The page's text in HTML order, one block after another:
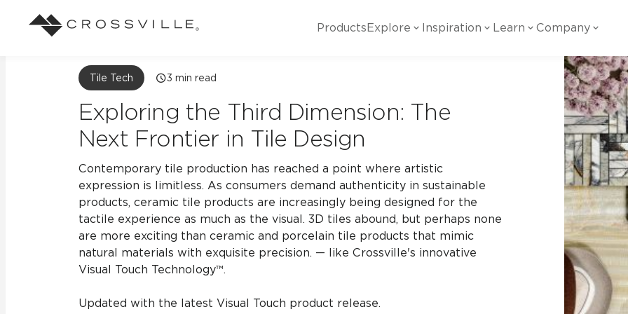
ProductsExplore
Browse
All Tiles
Application
Indoor
Outdoor
Pool
Glass
Marble Look
Solid Color
Material
Inspiration
Case Studies
Design challenges solved by our tile.
View all Case Studies
Stay up to date with all things Crossville.
View all Blog Posts
White Papers
Learn more about Crossville Tile.
View all White Papers
Market Segments
Learn Company
About Crossville
Our Story
Our Products
CrossValue Program
Our Sustainability Commitment
Carbon Neutral Tile
LEED and Other Systems
National Accounts
Careers
Tile Tech 3 min read
Exploring the Third Dimension: The
Next Frontier in Tile Design
Contemporary tile production has reached a point where artistic
expression is limitless. As consumers demand authenticity in sustainable
products, ceramic tile products are increasingly being designed for the
tactile experience as much as the visual. 3D tiles abound, but perhaps none
are more exciting than ceramic and porcelain tile products that mimic
natural materials with exquisite precision. — like Crossville's innovative
Visual Touch Technology™.
Updated with the latest Visual Touch product release.
Suggested Searches:
Mosaic Tiles
Frequently Asked Questions
Residential
Case Studies